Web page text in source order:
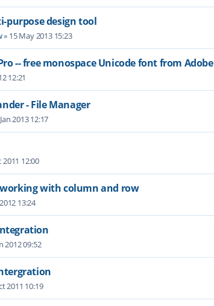
purpose design tool
» 15 May 2013 15:23
-- free monospace Unicode font from Adobe
12:21
- File Manager
2013 12:17
2011 12:00
with column and row
13:24
2012 09:52
2011 10:19